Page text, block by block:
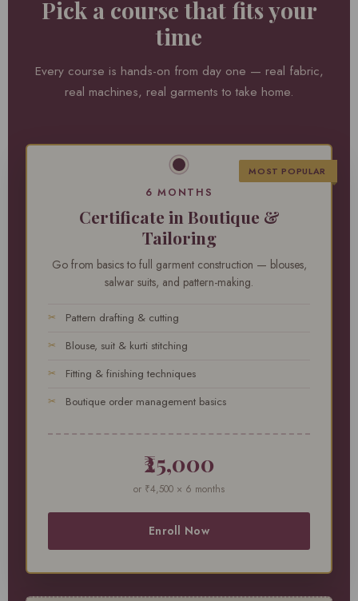
Pick a course that fits your
time
Every course is hands-on from day one — real fabric,
real machines, real garments to take home.
MOST POPULAR
6 MONTHS
Certificate in Boutique &
Tailoring
Go from basics to full garment construction — blouses,
salwar suits, and pattern-making.
Pattern drafting & cutting
Blouse, suit & kurti stitching
Fitting & finishing techniques
Boutique order management basics
₹25,000
or ₹4,500 × 6 months
Enroll Now